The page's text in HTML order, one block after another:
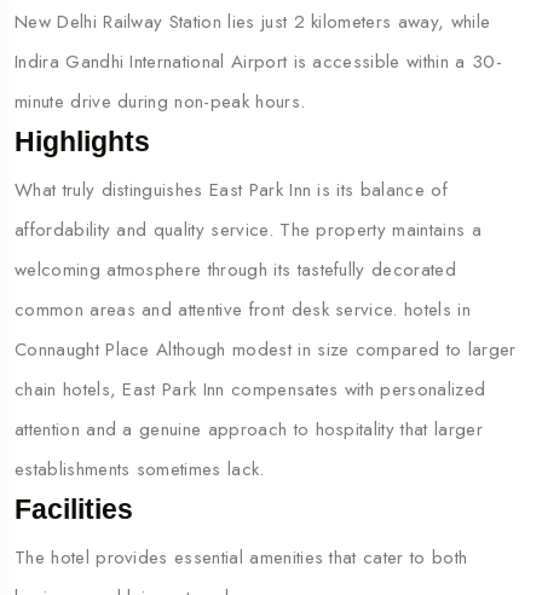
New Delhi Railway Station lies just 2 kilometers away, while
Indira Gandhi International Airport is accessible within a 30-
minute drive during non-peak hours.
Highlights
What truly distinguishes East Park Inn is its balance of
affordability and quality service. The property maintains a
welcoming atmosphere through its tastefully decorated
common areas and attentive front desk service. hotels in
Connaught Place Although modest in size compared to larger
chain hotels, East Park Inn compensates with personalized
attention and a genuine approach to hospitality that larger
establishments sometimes lack.
Facilities
The hotel provides essential amenities that cater to both